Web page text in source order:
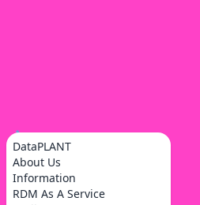
DataPLANT
About Us
Information
RDM As A Service